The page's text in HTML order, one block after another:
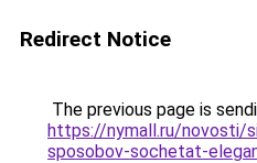
Redirect Notice
The previous page is
https://nymall.ru/novosti/
sposobov-sochetat-